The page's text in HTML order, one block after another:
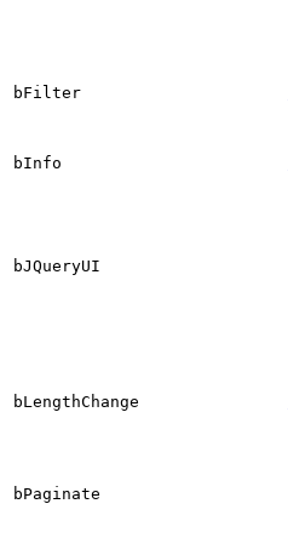
bFilter
bInfo
bJQueryUI
bLengthChange
bPaginate